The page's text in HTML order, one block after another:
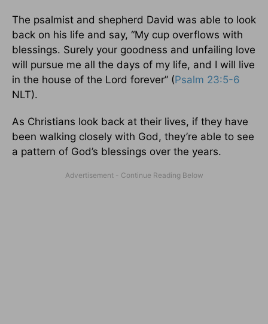
The psalmist and shepherd David was able to look
back on his life and say, “My cup overflows with
blessings. Surely your goodness and unfailing love
will pursue me all the days of my life, and I will live
in the house of the Lord forever” (Psalm 23:5-6
NLT).
As Christians look back at their lives, if they have
been walking closely with God, they’re able to see
a pattern of God’s blessings over the years.